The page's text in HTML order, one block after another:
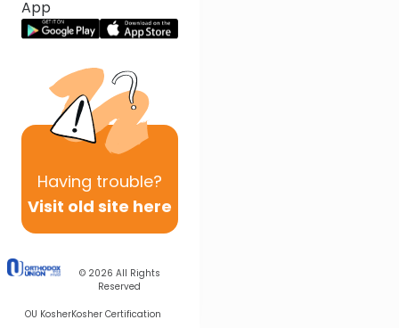
App
Having trouble?
Visit old site here
© 2026 All Rights
Reserved
OU KosherKosher Certification
Other Halacha Series